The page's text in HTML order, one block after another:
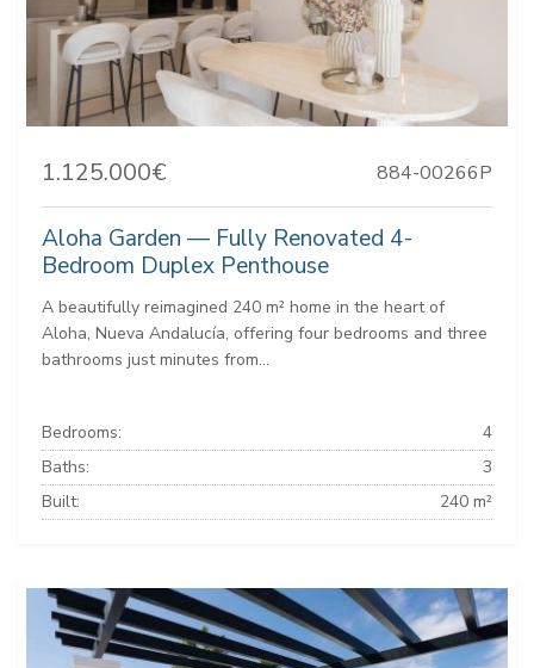
1.125.000€ 884-00266P
Aloha Garden — Fully Renovated 4-
Bedroom Duplex Penthouse
A beautifully reimagined 240 m² home in the heart of
Aloha, Nueva Andalucía, offering four bedrooms and three
bathrooms just minutes from...
Bedrooms:
4
Baths:
3
Built:
240 m²